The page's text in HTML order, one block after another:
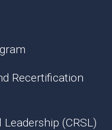
Recertification
(CRSL)